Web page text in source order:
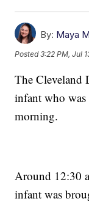
By: Maya
Posted3:22 PM, Jul
The Cleveland
infant who was
morning.
Around 12:30
infant was